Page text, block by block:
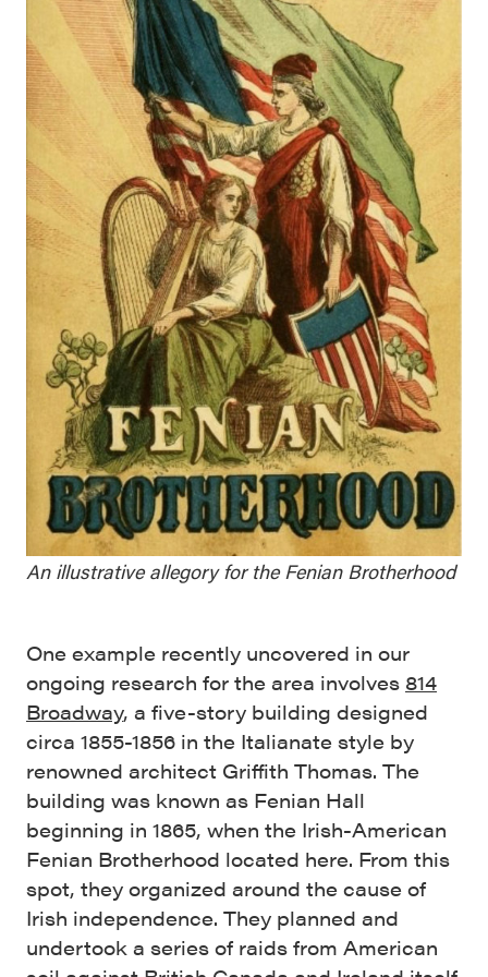
An illustrative allegory for the Fenian Brotherhood
One example recently uncovered in our
ongoing research for the area involves 814
Broadway, a five-story building designed
circa 1855-1856 in the Italianate style by
renowned architect Griffith Thomas. The
building was known as Fenian Hall
beginning in 1865, when the Irish-American
Fenian Brotherhood located here. From this
spot, they organized around the cause of
Irish independence. They planned and
undertook a series of raids from American